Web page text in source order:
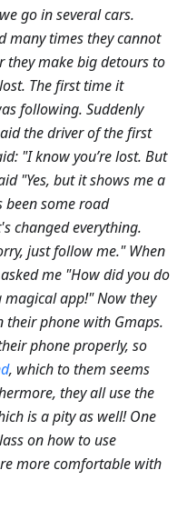
go in several cars.
many times they cannot
make big detours to
The first time it
following. Suddenly
the driver of the first
"I know you’re lost. But
"Yes, but it shows me a
been some road
changed everything.
just follow me." When
me "How did you do
magical app!" Now they
phone with Gmaps.
phone properly, so
, which to them seems
they all use the
is a pity as well! One
on how to use
more comfortable with